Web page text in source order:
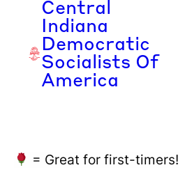
Central
Indiana
Democratic
Socialists Of
America
= Great for first-timers!